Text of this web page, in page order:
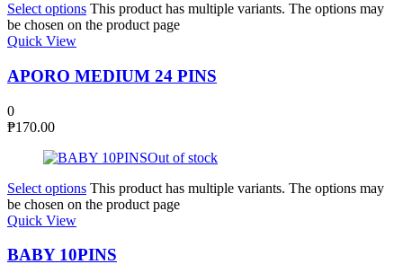
Select options This product has multiple variants. The options may
be chosen on the product page
Quick View
APORO MEDIUM 24 PINS
0
₱170.00
Out of stock
Select options This product has multiple variants. The options may
be chosen on the product page
Quick View
BABY 10PINS